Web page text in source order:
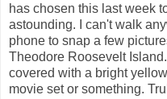
has chosen this last week
astounding. I can't walk
phone to snap a few
Theodore Roosevelt
covered with a bright
movie set or something.